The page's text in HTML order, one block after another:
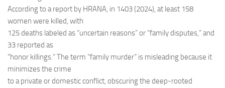
According to a report by HRANA, in 1403 (2024), at least 158
women were killed, with
125 deaths labeled as “uncertain reasons” or “family disputes,” and
33 reported as
“honor killings.” The term “family murder” is misleading because it
minimizes the crime
to a private or domestic conflict, obscuring the deep-rooted